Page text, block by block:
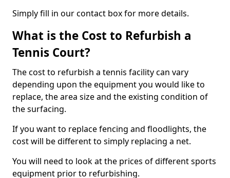
Simply fill in our contact box for more details.
What is the Cost to Refurbish a
Tennis Court?
The cost to refurbish a tennis facility can vary
depending upon the equipment you would like to
replace, the area size and the existing condition of
the surfacing.
If you want to replace fencing and floodlights, the
cost will be different to simply replacing a net.
You will need to look at the prices of different sports
equipment prior to refurbishing.